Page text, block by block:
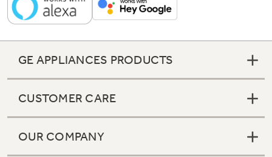
GE APPLIANCES PRODUCTS
CUSTOMER CARE
OUR COMPANY